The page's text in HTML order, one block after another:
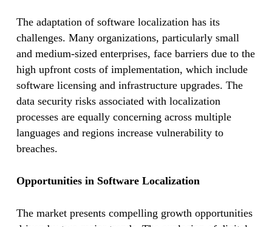
The adaptation of software localization has its
challenges. Many organizations, particularly small
and medium-sized enterprises, face barriers due to the
high upfront costs of implementation, which include
software licensing and infrastructure upgrades. The
data security risks associated with localization
processes are equally concerning across multiple
languages and regions increase vulnerability to
breaches.
Opportunities in Software Localization
The market presents compelling growth opportunities